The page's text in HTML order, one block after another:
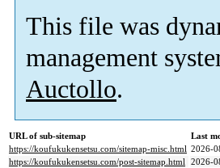
This file was
management
Auctollo.
URL of sub-sitemap
Last
https://koufukukensetsu.com/sitemap-misc.html 2026-
https://koufukukensetsu.com/post-sitemap.html 2026-